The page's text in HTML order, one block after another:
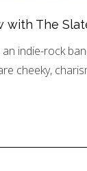
with The
indie-rock
cheeky,